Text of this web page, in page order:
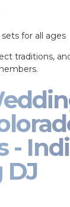
for all ages
traditions,
-
DJ